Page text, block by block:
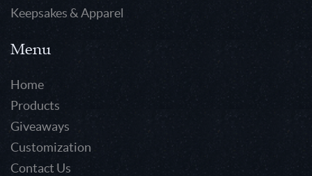
Keepsakes & Apparel
Menu
Home
Products
Giveaways
Customization
Contact Us